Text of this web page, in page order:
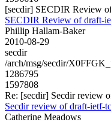
[secdir] SECDIR Review
SECDIR Review of draft-
Phillip Hallam-Baker
2010-08-29
secdir
/arch/msg/secdir/
1286795
1597808
Re: [secdir] Secdir review
Secdir review of draft-ietf-
Catherine Meadows